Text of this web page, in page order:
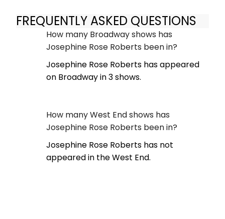
FREQUENTLY ASKED QUESTIONS
How many Broadway shows has
Josephine Rose Roberts been in?
Josephine Rose Roberts has appeared
on Broadway in 3 shows.
How many West End shows has
Josephine Rose Roberts been in?
Josephine Rose Roberts has not
appeared in the West End.